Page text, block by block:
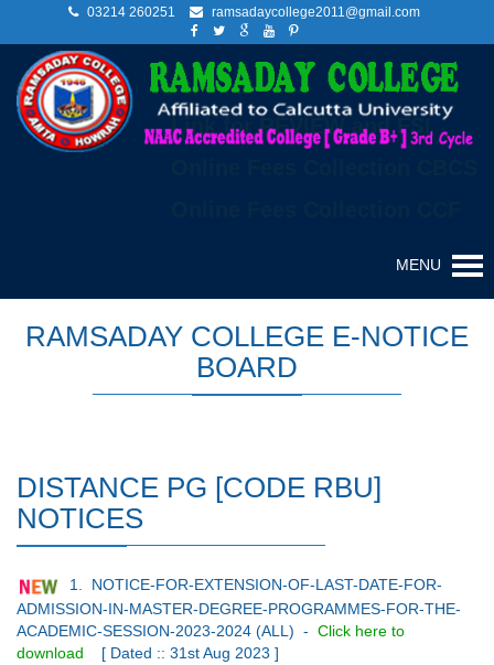
03214 260251 ramsadaycollege2011@gmail.com
Link for REVIEW and FSI
MENU
RAMSADAY COLLEGE E-NOTICE
BOARD
DISTANCE PG [CODE RBU]
NOTICES
1. NOTICE-FOR-EXTENSION-OF-LAST-DATE-FOR-
ADMISSION-IN-MASTER-DEGREE-PROGRAMMES-FOR-THE-
ACADEMIC-SESSION-2023-2024 (ALL) - Click here to
download [ Dated :: 31st Aug 2023 ]